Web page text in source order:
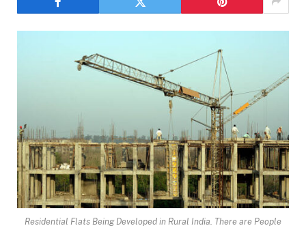
Residential Flats Being Developed in Rural India. There are People